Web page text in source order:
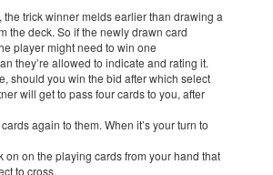
the trick winner melds earlier than drawing a
the deck. So if the newly drawn card
player might need to win one
they’re allowed to indicate and rating it.
should you win the bid after which select
will get to pass four cards to you, after
again to them. When it’s your turn to
on on the playing cards from your hand that
to cross.